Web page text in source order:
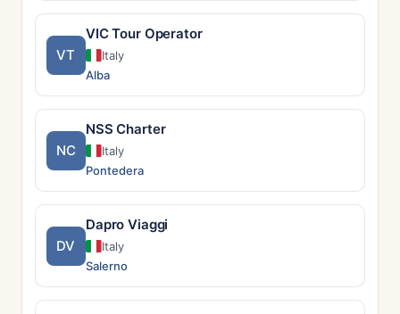
VT
VIC Tour Operator
Italy
Alba
NC
NSS Charter
Italy
Pontedera
DV
Dapro Viaggi
Italy
Salerno